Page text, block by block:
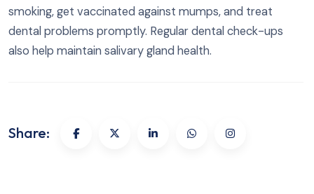
smoking, get vaccinated against mumps, and treat
dental problems promptly. Regular dental check-ups
also help maintain salivary gland health.
Share: